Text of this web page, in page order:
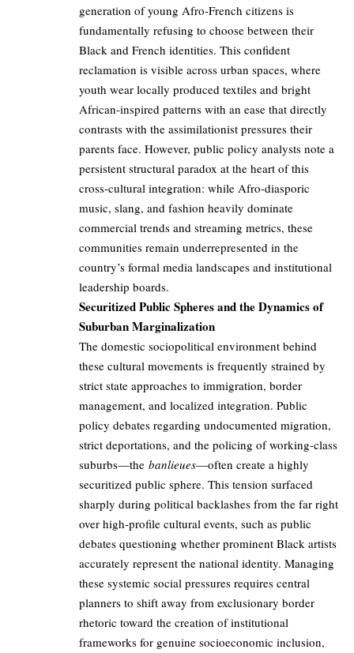
generation of young Afro-French citizens is
fundamentally refusing to choose between their
Black and French identities. This confident
reclamation is visible across urban spaces, where
youth wear locally produced textiles and bright
African-inspired patterns with an ease that directly
contrasts with the assimilationist pressures their
parents face. However, public policy analysts note a
persistent structural paradox at the heart of this
cross-cultural integration: while Afro-diasporic
music, slang, and fashion heavily dominate
commercial trends and streaming metrics, these
communities remain underrepresented in the
country’s formal media landscapes and institutional
leadership boards.
Securitized Public Spheres and the Dynamics of
Suburban Marginalization
The domestic sociopolitical environment behind
these cultural movements is frequently strained by
strict state approaches to immigration, border
management, and localized integration. Public
policy debates regarding undocumented migration,
strict deportations, and the policing of working-class
suburbs—the banlieues—often create a highly
securitized public sphere. This tension surfaced
sharply during political backlashes from the far right
over high-profile cultural events, such as public
debates questioning whether prominent Black artists
accurately represent the national identity. Managing
these systemic social pressures requires central
planners to shift away from exclusionary border
rhetoric toward the creation of institutional
frameworks for genuine socioeconomic inclusion,